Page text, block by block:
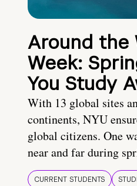
Around the
Week:
You Study
With 13 global sites
continents, NYU
global citizens. One
near and far during
CURRENT STUDENTS